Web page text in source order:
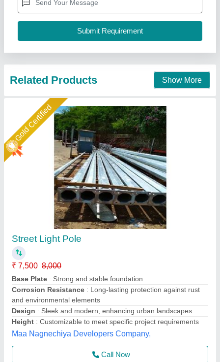
Design : Sleek and modern, enhancing urban landscapes
Height: Customizable to meet specific project requirements
Maa Nagnechiya Developers Company,
Contact Supplier
Star Performer
Round Street Light Pole, For Highway, >12m
₹ 5,000
Country of Origin
Height: >12m
Material: Galvanized Iron
Pole Type: Round
Ayush Lighting Private Limited, Noida, Uttar Pradesh
Contact Supplier